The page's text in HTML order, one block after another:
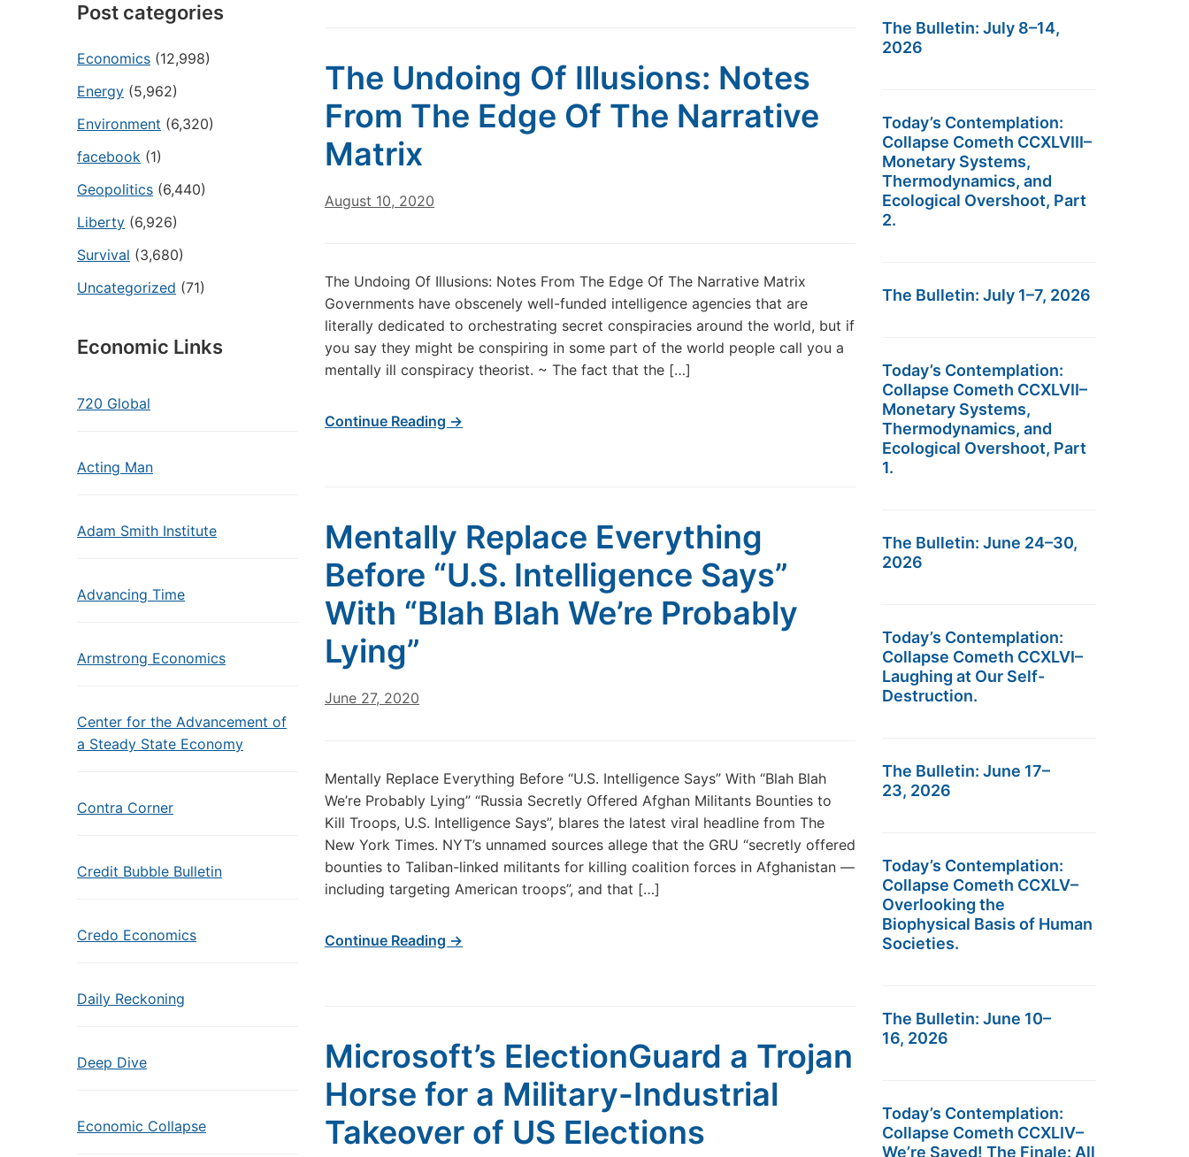
Post categories
Economics (12,998)
Energy (5,962)
Environment (6,320)
facebook (1)
Geopolitics (6,440)
Liberty (6,926)
Survival (3,680)
Uncategorized (71)
Economic Links
720 Global
Acting Man
Adam Smith Institute
Advancing Time
Armstrong Economics
Center for the Advancement of
a Steady State Economy
Contra Corner
Credit Bubble Bulletin
Credo Economics
Daily Reckoning
Deep Dive
Economic Collapse
The Undoing Of Illusions: Notes
From The Edge Of The Narrative
Matrix
August 10, 2020
The Undoing Of Illusions: Notes From The Edge Of The Narrative Matrix
Governments have obscenely well-funded intelligence agencies that are
literally dedicated to orchestrating secret conspiracies around the world, but if
you say they might be conspiring in some part of the world people call you a
mentally ill conspiracy theorist. ~ The fact that the […]
Continue Reading →
Mentally Replace Everything
Before “U.S. Intelligence Says”
With “Blah Blah We’re Probably
Lying”
June 27, 2020
Mentally Replace Everything Before “U.S. Intelligence Says” With “Blah Blah
We’re Probably Lying” “Russia Secretly Offered Afghan Militants Bounties to
Kill Troops, U.S. Intelligence Says”, blares the latest viral headline from The
New York Times. NYT’s unnamed sources allege that the GRU “secretly offered
bounties to Taliban-linked militants for killing coalition forces in Afghanistan —
including targeting American troops”, and that […]
Continue Reading →
Microsoft’s ElectionGuard a Trojan
Horse for a Military-Industrial
Takeover of US Elections
The Bulletin: July 8–14,
2026
Today’s Contemplation:
Collapse Cometh CCXLVIII–
Monetary Systems,
Thermodynamics, and
Ecological Overshoot, Part
2.
The Bulletin: July 1–7, 2026
Today’s Contemplation:
Collapse Cometh CCXLVII–
Monetary Systems,
Thermodynamics, and
Ecological Overshoot, Part
1.
The Bulletin: June 24–30,
2026
Today’s Contemplation:
Collapse Cometh CCXLVI–
Laughing at Our Self-
Destruction.
The Bulletin: June 17–
23, 2026
Today’s Contemplation:
Collapse Cometh CCXLV–
Overlooking the
Biophysical Basis of Human
Societies.
The Bulletin: June 10–
16, 2026
Today’s Contemplation:
Collapse Cometh CCXLIV–
We’re Saved! The Finale: All